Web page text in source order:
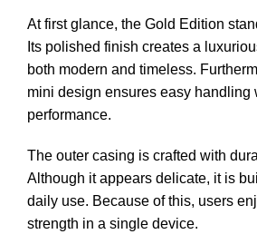
At first glance, the Gold Edition
Its polished finish creates a
both modern and timeless.
mini design ensures easy handling
performance.
The outer casing is crafted with
Although it appears delicate, it is
daily use. Because of this, users
strength in a single device.